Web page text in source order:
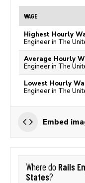
WAGE
Highest Hourly
Engineer in The
Average Hourly
Engineer in The
Lowest Hourly
Engineer in The
Embed
Where do Rails
States?